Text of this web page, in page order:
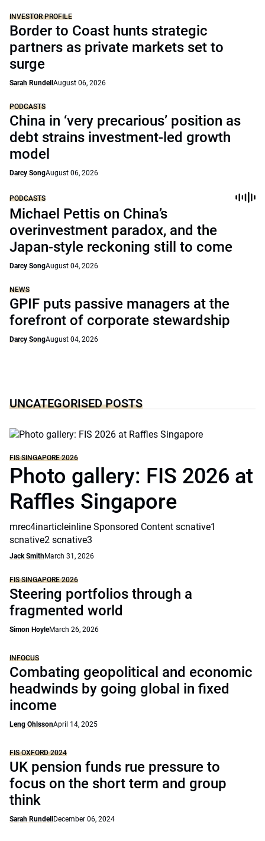
INVESTOR PROFILE
Border to Coast hunts strategic
partners as private markets set to
surge
Sarah Rundell August 06, 2026
PODCASTS
China in ‘very precarious’ position as
debt strains investment-led growth
model
Darcy SongAugust 06, 2026
PODCASTS
Michael Pettis on China’s
overinvestment paradox, and the
Japan-style reckoning still to come
Darcy SongAugust 04, 2026
NEWS
GPIF puts passive managers at the
forefront of corporate stewardship
Darcy SongAugust 04, 2026
UNCATEGORISED POSTS
FIS SINGAPORE 2026
Photo gallery: FIS 2026 at
Raffles Singapore
mrec4inarticleinline Sponsored Content scnative1
scnative2 scnative3
Jack SmithMarch 31, 2026
FIS SINGAPORE 2026
Steering portfolios through a
fragmented world
Simon HoyleMarch 26, 2026
INFOCUS
Combating geopolitical and economic
headwinds by going global in fixed
income
Leng OhlssonApril 14, 2025
FIS OXFORD 2024
UK pension funds rue pressure to
focus on the short term and group
think
Sarah Rundell December 06, 2024